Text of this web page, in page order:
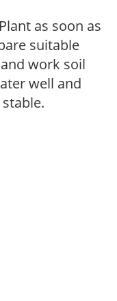
Plant as soon as
suitable
work soil
well and